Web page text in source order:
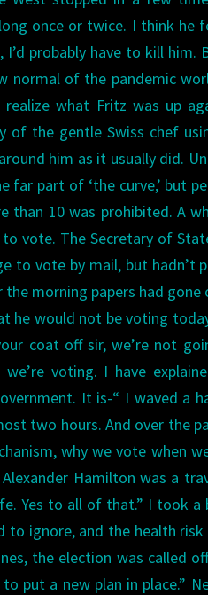
once or twice. I think
probably have to kill him.
normal of the pandemic
what Fritz was up
of the gentle Swiss chef
him as it usually did.
part of ‘the curve,’ but
than 10 was prohibited. A
vote. The Secretary of
to vote by mail, but hadn’t
morning papers had
he would not be voting
coat off sir, we’re not
voting. I have
It is-“ I waved a
two hours. And over the
why we vote when
Hamilton was a
Yes to all of that.” I took a
ignore, and the health
the election was called
put a new plan in place.”